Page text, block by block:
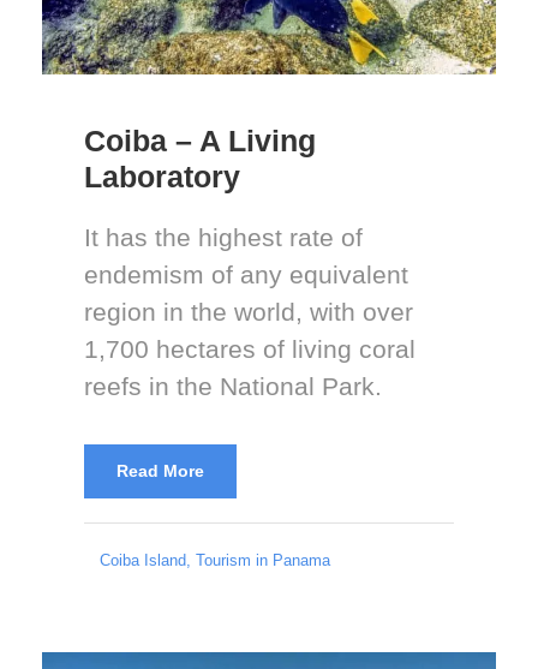
Coiba – A Living
Laboratory
It has the highest rate of
endemism of any equivalent
region in the world, with over
1,700 hectares of living coral
reefs in the National Park.
Read More
Coiba Island Tourism in Panama